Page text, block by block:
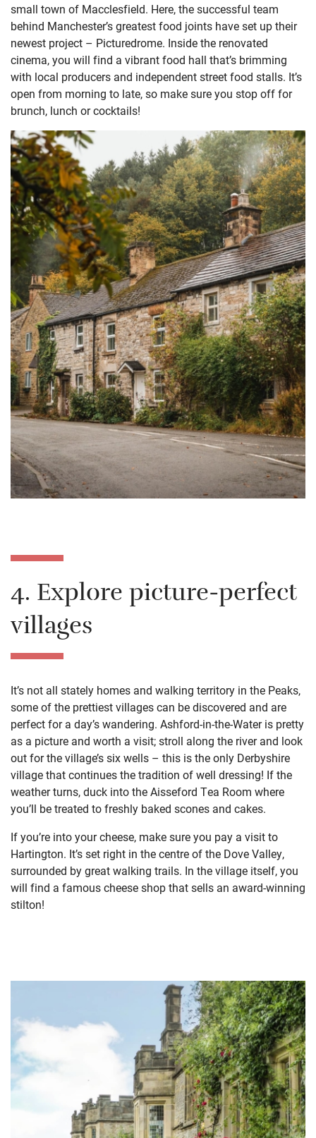
small town of Macclesfield. Here, the successful team
behind Manchester’s greatest food joints have set up their
newest project – Picturedrome. Inside the renovated
cinema, you will find a vibrant food hall that’s brimming
with local producers and independent street food stalls. It’s
open from morning to late, so make sure you stop off for
brunch, lunch or cocktails!
4. Explore picture-perfect
villages
It’s not all stately homes and walking territory in the Peaks,
some of the prettiest villages can be discovered and are
perfect for a day’s wandering. Ashford-in-the-Water is pretty
as a picture and worth a visit; stroll along the river and look
out for the village’s six wells – this is the only Derbyshire
village that continues the tradition of well dressing! If the
weather turns, duck into the Aisseford Tea Room where
you’ll be treated to freshly baked scones and cakes.
If you’re into your cheese, make sure you pay a visit to
Hartington. It’s set right in the centre of the Dove Valley,
surrounded by great walking trails. In the village itself, you
will find a famous cheese shop that sells an award-winning
stilton!